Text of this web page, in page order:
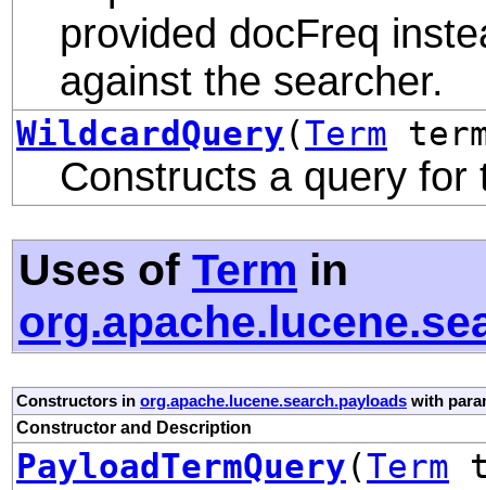
provided docFreq
against the searcher.
WildcardQuery(Term
Constructs a query
Uses of Term in
Constructors in org.apache.lucene.search.payloads with
Constructor and Description
PayloadTermQuery(Term